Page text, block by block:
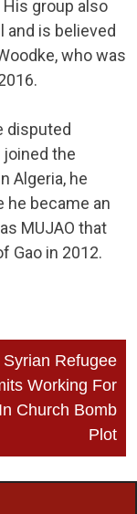
His group also
and is believed
who was
disputed
joined the
Algeria, he
he became an
MUJAO that
Gao in 2012.
Syrian Refugee
Working For
Church Bomb
Plot